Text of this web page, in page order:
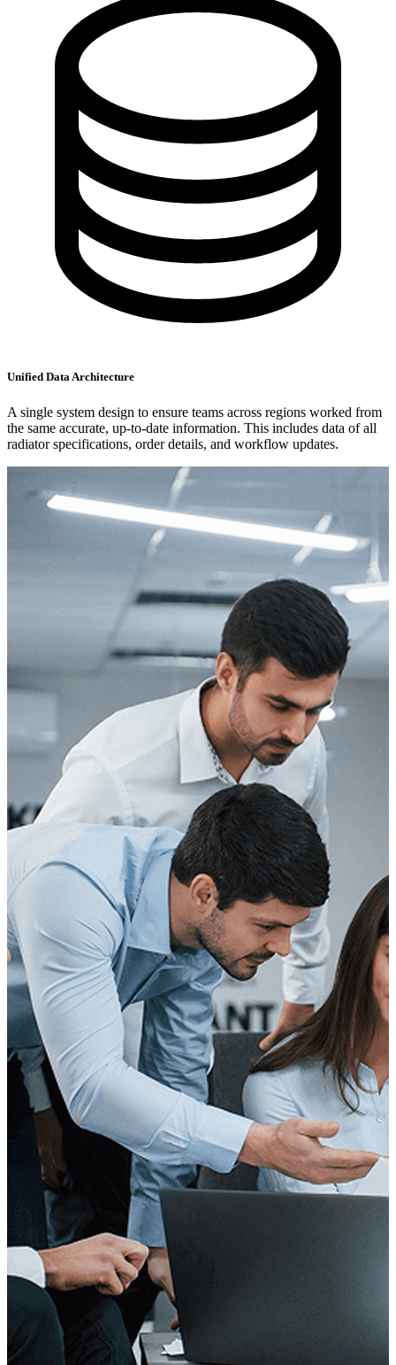
Unified Data Architecture
A single system design to ensure teams across regions worked from
the same accurate, up-to-date information. This includes data of all
radiator specifications, order details, and workflow updates.